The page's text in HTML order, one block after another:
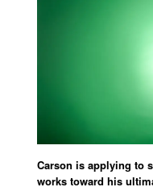
Carson is applying to
works toward his